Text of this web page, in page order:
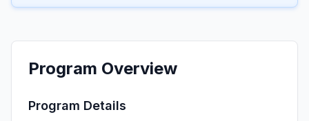
Program Overview
Program Details